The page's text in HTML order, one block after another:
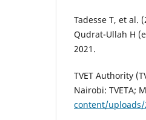
Tadesse T, et al.
Qudrat-Ullah H
2021.
TVET Authority
Nairobi: TVETA;
content/uploads/